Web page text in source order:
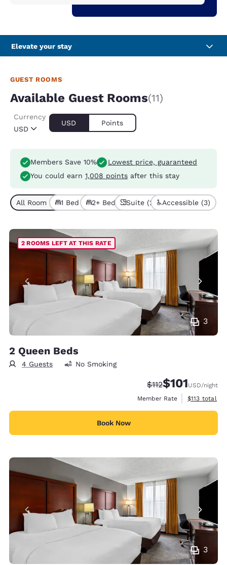
Elevate your stay
GUEST ROOMS
Available Guest Rooms(11)
USD
Currency
USD Points
Members Save 10%
Lowest price, guaranteed
You could earn 1,008 points after this stay
All Room Types (11)
1 Bed (7)2+ Beds (4)Suite (2) Accessible (3)
3
2 ROOMS LEFT AT THIS RATE
2 Queen Beds
4 Guests No Smoking
Strikethrough Rate:
$112Discounted
$101USD/night
Member Rate
View
$113 total
Book Now
3